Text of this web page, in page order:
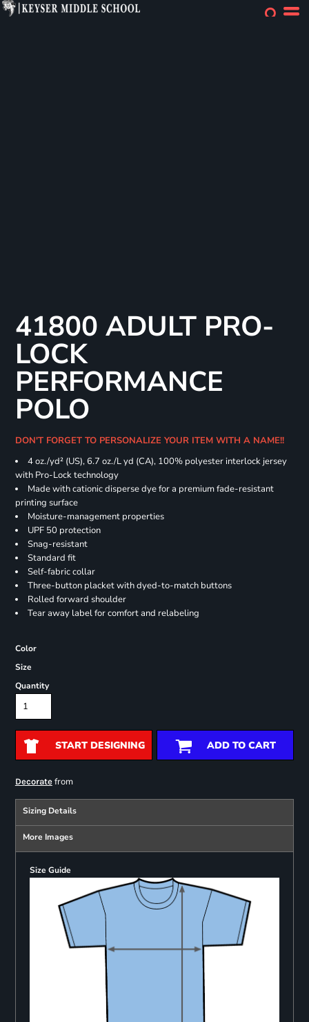
41800 ADULT PRO-
LOCK
PERFORMANCE
POLO
DON'T FORGET TO PERSONALIZE YOUR ITEM WITH A NAME!!
4 oz./yd² (US), 6.7 oz./L yd (CA), 100% polyester interlock jersey
with Pro-Lock technology
Made with cationic disperse dye for a premium fade-resistant
printing surface
Moisture-management properties
UPF 50 protection
Snag-resistant
Standard fit
Self-fabric collar
Three-button placket with dyed-to-match buttons
Rolled forward shoulder
Tear away label for comfort and relabeling
Color
Size
Quantity
START DESIGNING ADD TO CART
Decoratefrom
Sizing Details
More Images
Size Guide